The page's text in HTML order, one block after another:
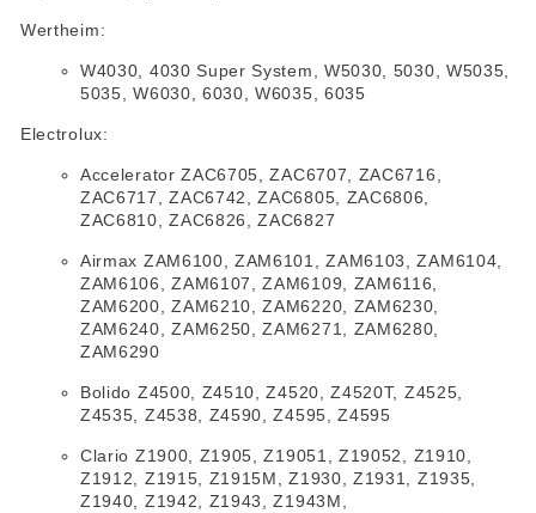
Wertheim:
W4030, 4030 Super System, W5030, 5030, W5035,
5035, W6030, 6030, W6035, 6035
Electrolux:
Accelerator ZAC6705, ZAC6707, ZAC6716,
ZAC6717, ZAC6742, ZAC6805, ZAC6806,
ZAC6810, ZAC6826, ZAC6827
Airmax ZAM6100, ZAM6101, ZAM6103, ZAM6104,
ZAM6106, ZAM6107, ZAM6109, ZAM6116,
ZAM6200, ZAM6210, ZAM6220, ZAM6230,
ZAM6240, ZAM6250, ZAM6271, ZAM6280,
ZAM6290
Bolido Z4500, Z4510, Z4520, Z4520T, Z4525,
Z4535, Z4538, Z4590, Z4595, Z4595
Clario Z1900, Z1905, Z19051, Z19052, Z1910,
Z1912, Z1915, Z1915M, Z1930, Z1931, Z1935,
Z1940, Z1942, Z1943, Z1943M,